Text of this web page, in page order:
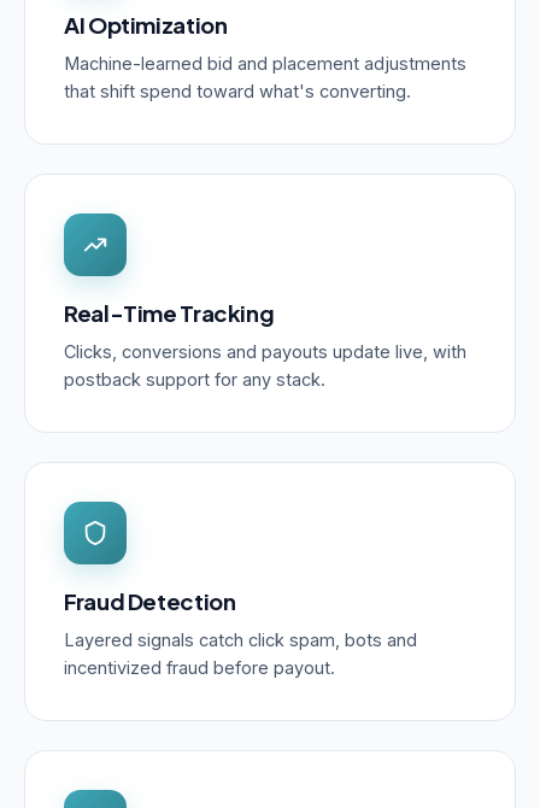
AI Optimization
Machine-learned bid and placement adjustments
that shift spend toward what's converting.
Real-Time Tracking
Clicks, conversions and payouts update live, with
postback support for any stack.
Fraud Detection
Layered signals catch click spam, bots and
incentivized fraud before payout.